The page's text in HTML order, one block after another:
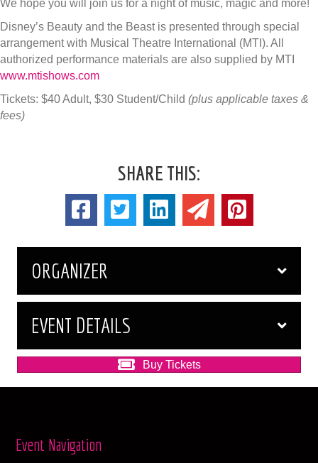
We hope you will join us for a night of music, magic and more!
Disney’s Beauty and the Beast is presented through special
arrangement with Musical Theatre International (MTI). All
authorized performance materials are also supplied by MTI
www.mtishows.com
Tickets: $40 Adult, $30 Student/Child (plus applicable taxes &
fees)
SHARE THIS:
ORGANIZER
EVENT DETAILS
Buy Tickets
Event Navigation